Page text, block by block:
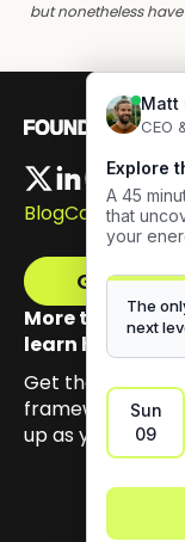
but nonetheless
BlogCareers
Get The
More than
learn how to
Get the email
framework, built
up as yourself.